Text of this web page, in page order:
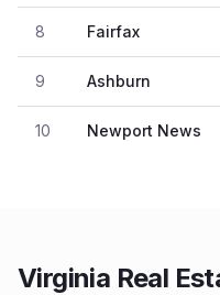
8 Fairfax
9 Ashburn
10 Newport News
Virginia Real